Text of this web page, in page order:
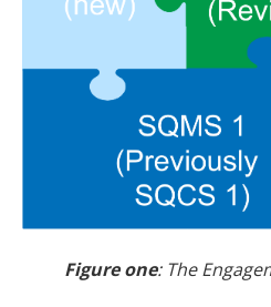
Figure one: The